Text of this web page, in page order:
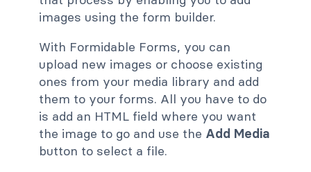
images using the form builder.
With Formidable Forms, you can
upload new images or choose existing
ones from your media library and add
them to your forms. All you have to do
is add an HTML field where you want
the image to go and use the Add Media
button to select a file.